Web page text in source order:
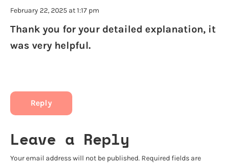
February 22, 2025 at 1:17 pm
Thank you for your detailed explanation, it
was very helpful.
Reply
Leave a Reply
Your email address will not be published. Required fields are